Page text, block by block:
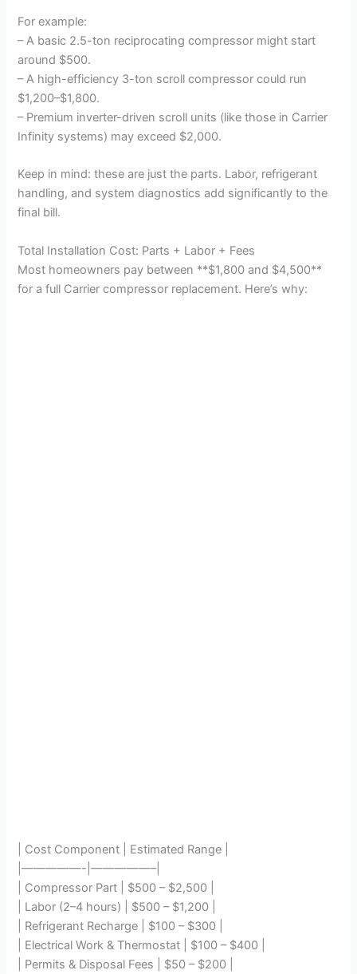
For example:
– A basic 2.5-ton reciprocating compressor might start
around $500.
– A high-efficiency 3-ton scroll compressor could run
$1,200–$1,800.
– Premium inverter-driven scroll units (like those in Carrier
Infinity systems) may exceed $2,000.
Keep in mind: these are just the parts. Labor, refrigerant
handling, and system diagnostics add significantly to the
final bill.
Total Installation Cost: Parts + Labor + Fees
Most homeowners pay between **$1,800 and $4,500**
for a full Carrier compressor replacement. Here’s why:
| Cost Component | Estimated Range |
|—————-|—————–|
| Compressor Part | $500 – $2,500 |
| Labor (2–4 hours) | $500 – $1,200 |
| Refrigerant Recharge | $100 – $300 |
| Electrical Work & Thermostat | $100 – $400 |
| Permits & Disposal Fees | $50 – $200 |